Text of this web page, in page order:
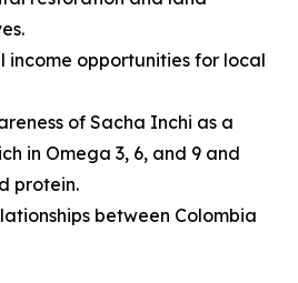
income opportunities for local
of Sacha Inchi as a
in Omega 3, 6, and 9 and
protein.
between Colombia